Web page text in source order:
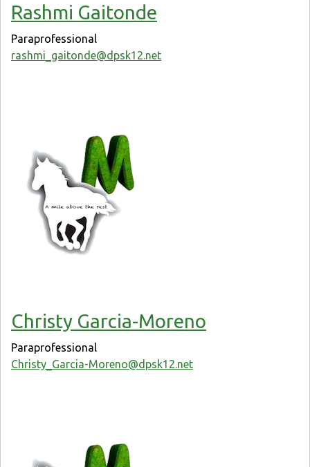
Rashmi Gaitonde
Paraprofessional
rashmi_gaitonde@dpsk12.net
Christy Garcia-Moreno
Paraprofessional
Christy_Garcia-Moreno@dpsk12.net